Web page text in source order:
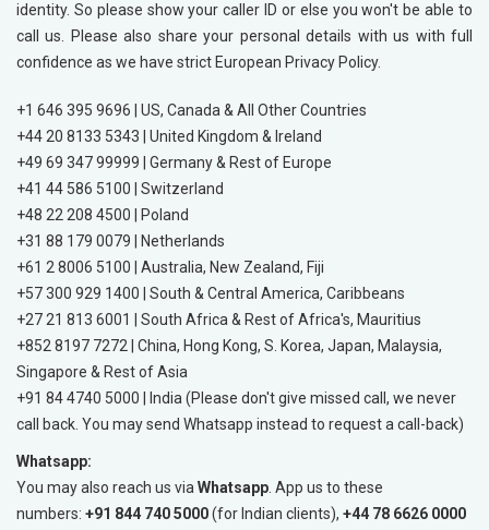
identity. So please show your caller ID or else you won't be able to
call us. Please also share your personal details with us with full
confidence as we have strict European Privacy Policy.
+1 646 395 9696 | US, Canada & All Other Countries
+44 20 8133 5343 | United Kingdom & Ireland
+49 69 347 99999 | Germany & Rest of Europe
+41 44 586 5100 | Switzerland
+48 22 208 4500 | Poland
+31 88 179 0079 | Netherlands
+61 2 8006 5100 | Australia, New Zealand, Fiji
+57 300 929 1400 | South & Central America, Caribbeans
+27 21 813 6001 | South Africa & Rest of Africa's, Mauritius
+852 8197 7272 | China, Hong Kong, S. Korea, Japan, Malaysia,
Singapore & Rest of Asia
+91 84 4740 5000 | India (Please don't give missed call, we never
call back. You may send Whatsapp instead to request a call-back)
Whatsapp:
You may also reach us via Whatsapp . App us to these
numbers: +91 844 740 5000(for Indian clients), +44 78 6626 0000